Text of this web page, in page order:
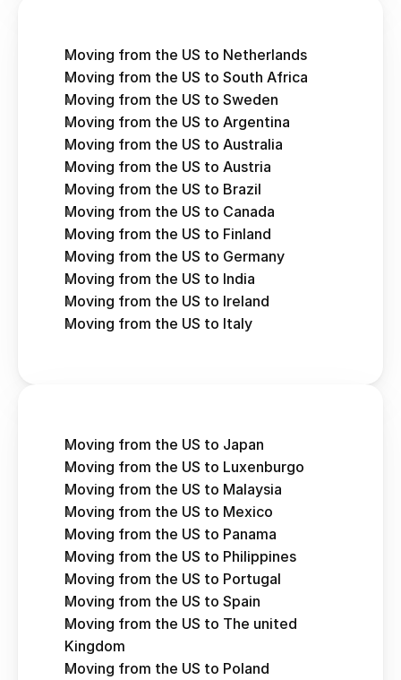
Moving from the US to Netherlands
Moving from the US to South Africa
Moving from the US to Sweden
Moving from the US to Argentina
Moving from the US to Australia
Moving from the US to Austria
Moving from the US to Brazil
Moving from the US to Canada
Moving from the US to Finland
Moving from the US to Germany
Moving from the US to India
Moving from the US to Ireland
Moving from the US to Italy
Moving from the US to Japan
Moving from the US to Luxenburgo
Moving from the US to Malaysia
Moving from the US to Mexico
Moving from the US to Panama
Moving from the US to Philippines
Moving from the US to Portugal
Moving from the US to Spain
Moving from the US to The united
Kingdom
Moving from the US to Poland